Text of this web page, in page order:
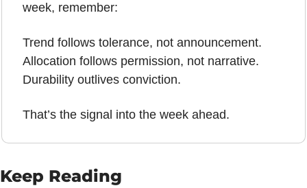
week, remember:
Trend follows tolerance, not announcement.
Allocation follows permission, not narrative.
Durability outlives conviction.
That’s the signal into the week ahead.
Keep Reading